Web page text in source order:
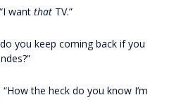
want that TV.”
you keep coming back if you
the heck do you know I’m